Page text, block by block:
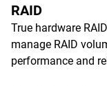
RAID
True hardware
manage RAID
performance and